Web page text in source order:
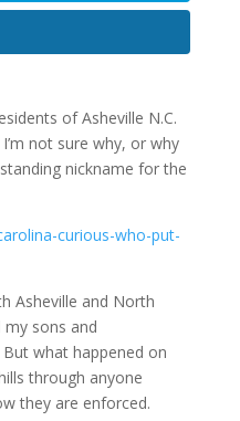
of Asheville N.C.
not sure why, or why
nickname for the
curious-who-put-
Asheville and North
my sons and
what happened on
through anyone
they are enforced.